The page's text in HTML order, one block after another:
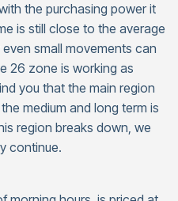
the purchasing power it
is still close to the average
small movements can
26 zone is working as
you that the main region
medium and long term is
region breaks down, we
continue.